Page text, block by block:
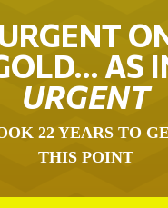
URGENT
AS
URGENT
22 YEARS TO
THIS POINT